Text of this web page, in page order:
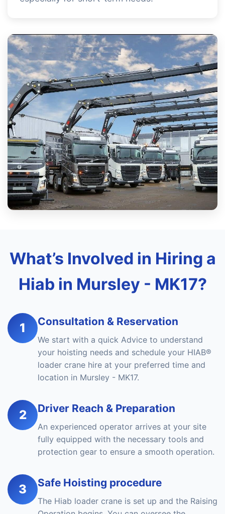
What’s Involved in Hiring a
Hiab in Mursley - MK17?
1 Consultation & Reservation
We start with a quick Advice to understand
your hoisting needs and schedule your HIAB®
loader crane hire at your preferred time and
location in Mursley - MK17.
2 Driver Reach & Preparation
An experienced operator arrives at your site
fully equipped with the necessary tools and
protection gear to ensure a smooth operation.
3 Safe Hoisting procedure
The Hiab loader crane is set up and the Raising